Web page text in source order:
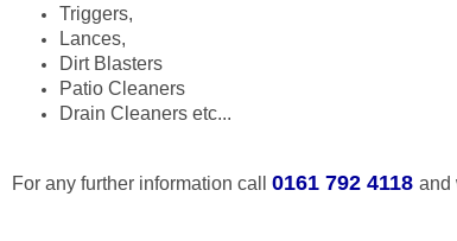
Triggers,
Lances,
Dirt Blasters
Patio Cleaners
Drain Cleaners etc...
For any further information call 0161 792 4118 and